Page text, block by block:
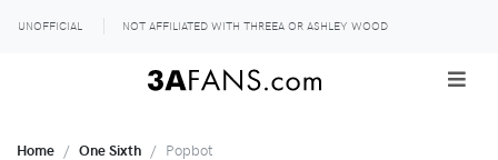
UNOFFICIAL NOT AFFILIATED WITH THREEA OR ASHLEY WOOD
Home One Sixth Popbot